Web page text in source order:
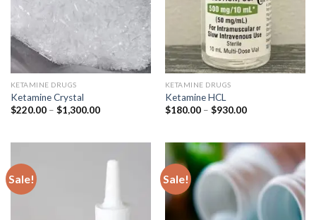
KETAMINE DRUGS
Ketamine Crystal
$220.00 – $1,300.00Price
$1,300.00
KETAMINE DRUGS
Ketamine HCL
$180.00 – $930.00Price
$930.00
Sale! Sale!